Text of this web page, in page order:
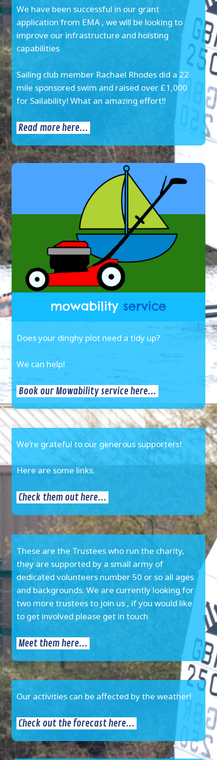
We have been successful in our grant
application from EMA , we will be looking to
improve our infrastructure and hoisting
capabilities
Sailing club member Rachael Rhodes did a 22
mile sponsored swim and raised over £1,000
for Sailability! What an amazing effort!!
Read more here...
Does your dinghy plot need a tidy up?
We can help!
Book our Mowability service here...
We're grateful to our generous supporters!
Here are some links.
Check them out here...
These are the Trustees who run the charity,
they are supported by a small army of
dedicated volunteers number 50 or so all ages
and backgrounds. We are currently looking for
two more trustees to join us , if you would like
to get involved please get in touch
Meet them here...
Our activities can be affected by the weather!
Check out the forecast here...